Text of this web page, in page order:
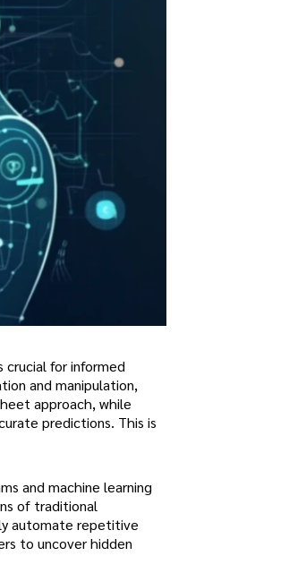
for informed
and manipulation,
approach, while
predictions. This is
and machine learning
of traditional
automate repetitive
to uncover hidden